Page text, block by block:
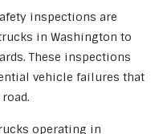
inspections are
in Washington to
These inspections
vehicle failures that
operating in